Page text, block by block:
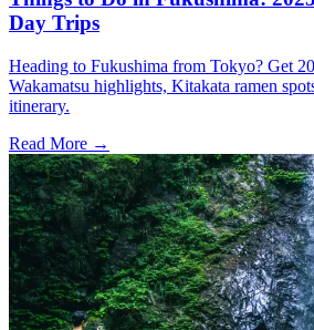
Day Trips
Heading to Fukushima from Tokyo? Get
Wakamatsu highlights, Kitakata ramen
itinerary.
Read More →